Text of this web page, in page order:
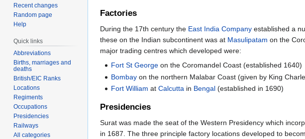
Factories
During the 17th century the East India Company established a
these on the Indian subcontinent was at Masulipatam on the
major trading centres which developed were:
Fort St George on the Coromandel Coast (established 1640)
Bombay on the northern Malabar Coast (given by King
Fort William atCalcutta in Bengal (established in 1690)
Presidencies
Surat was made the seat of the Western Presidency which
in 1687. The three principle factory locations developed to
Recent changes
Random page
Help
Quick links
Abbreviations
Births, marriages and
deaths
British/EIC Ranks
Locations
Regiments
Occupations
Presidencies
Railways
All categories